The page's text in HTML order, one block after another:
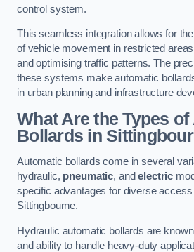
control system.
This seamless integration allows for
of vehicle movement in restricted
and optimising traffic patterns. The
these systems make automatic
in urban planning and infrastructure
What Are the Types
Bollards in
Automatic bollards come in several
hydraulic, pneumatic, andelectric
specific advantages for diverse
Sittingbourne.
Hydraulic automatic bollards are
and ability to handle heavy-duty